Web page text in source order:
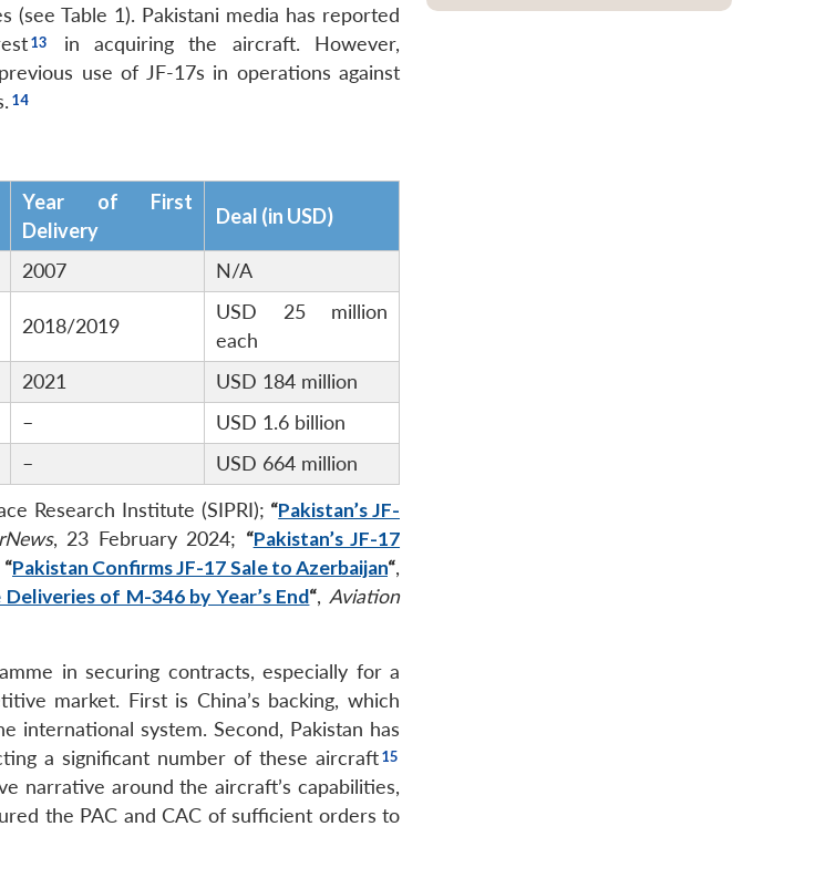
Table 1). Pakistani media has reported
in acquiring the aircraft. However,
use of JF-17s in operations against
Year of First
Delivery
Deal (in USD)
2007 N/A
2018/2019
USD 25 million
each
2021
USD 184 million
–
USD 1.6 billion
–
USD 664 million
Research Institute (SIPRI); “Pakistan’s JF-
, 23 February 2024; “Pakistan’s JF-17
“Pakistan Confirms JF-17 Sale to Azerbaijan“,
of M-346 by Year’s End“, Aviation
in securing contracts, especially for a
market. First is China’s backing, which
international system. Second, Pakistan has
a significant number of these aircraft
narrative around the aircraft’s capabilities,
the PAC and CAC of sufficient orders to